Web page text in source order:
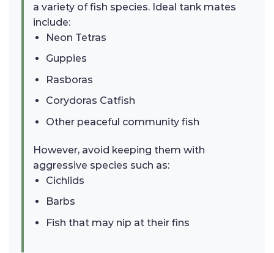
a variety of fish species. Ideal tank mates
include:
Neon Tetras
Guppies
Rasboras
Corydoras Catfish
Other peaceful community fish
However, avoid keeping them with
aggressive species such as:
Cichlids
Barbs
Fish that may nip at their fins